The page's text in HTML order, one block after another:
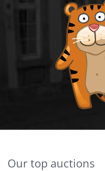
Our top auctions